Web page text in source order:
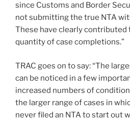
since Customs and Border
not submitting the true NTA
These have clearly contributed
quantity of case completions.”
TRAC goes on to say: “The
can be noticed in a few
increased numbers of
the larger range of cases in
never filed an NTA to start out